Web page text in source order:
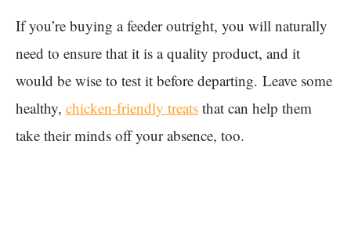
If you’re buying a feeder outright, you will naturally
need to ensure that it is a quality product, and it
would be wise to test it before departing. Leave some
healthy, chicken-friendly treats that can help them
take their minds off your absence, too.